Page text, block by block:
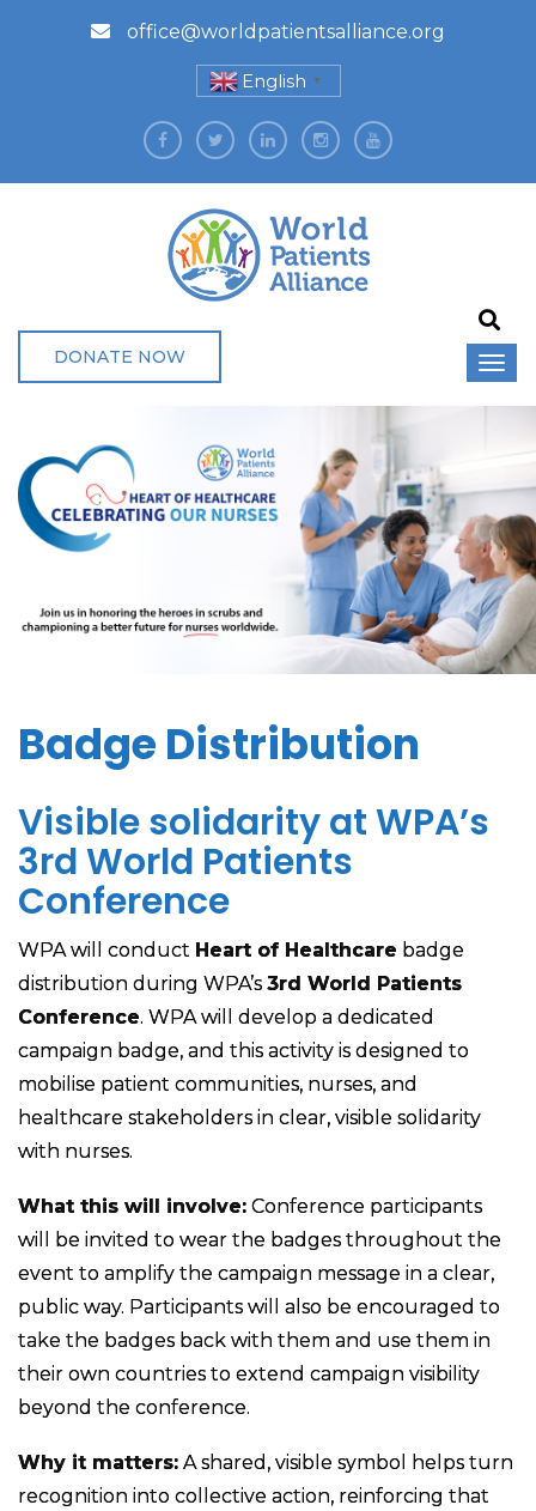
office@worldpatientsalliance.org
English ▼
DONATE NOW
Badge Distribution
Visible solidarity at WPA’s
3rd World Patients
Conference
WPA will conduct Heart of Healthcare badge
distribution during WPA’s 3rd World Patients
Conference. WPA will develop a dedicated
campaign badge, and this activity is designed to
mobilise patient communities, nurses, and
healthcare stakeholders in clear, visible solidarity
with nurses.
What this will involve: Conference participants
will be invited to wear the badges throughout the
event to amplify the campaign message in a clear,
public way. Participants will also be encouraged to
take the badges back with them and use them in
their own countries to extend campaign visibility
beyond the conference.
Why it matters: A shared, visible symbol helps turn
recognition into collective action, reinforcing that